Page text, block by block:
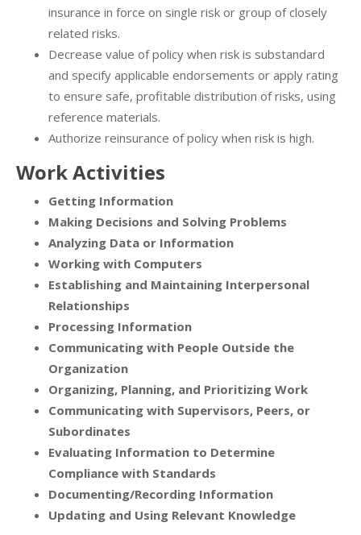
insurance in force on single risk or group of closely
related risks.
Decrease value of policy when risk is substandard
and specify applicable endorsements or apply rating
to ensure safe, profitable distribution of risks, using
reference materials.
Authorize reinsurance of policy when risk is high.
Work Activities
Getting Information
Making Decisions and Solving Problems
Analyzing Data or Information
Working with Computers
Establishing and Maintaining Interpersonal
Relationships
Processing Information
Communicating with People Outside the
Organization
Organizing, Planning, and Prioritizing Work
Communicating with Supervisors, Peers, or
Subordinates
Evaluating Information to Determine
Compliance with Standards
Documenting/Recording Information
Updating and Using Relevant Knowledge